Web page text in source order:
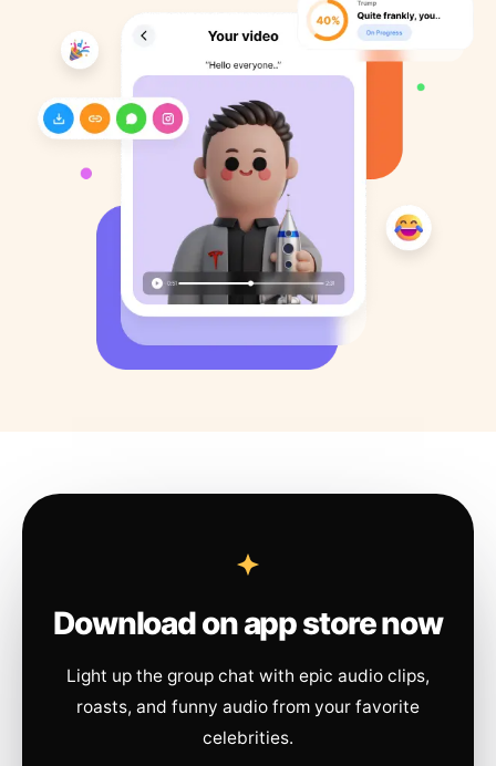
Download on app store now
Light up the group chat with epic audio clips,
roasts, and funny audio from your favorite
celebrities.